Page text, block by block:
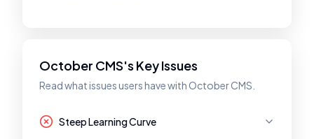
October CMS's Key Issues
Read what issues users have with October CMS.
Steep Learning Curve